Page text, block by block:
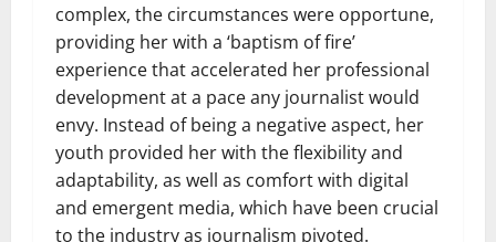
complex, the circumstances were opportune,
providing her with a ‘baptism of fire’
experience that accelerated her professional
development at a pace any journalist would
envy. Instead of being a negative aspect, her
youth provided her with the flexibility and
adaptability, as well as comfort with digital
and emergent media, which have been crucial
to the industry as journalism pivoted.